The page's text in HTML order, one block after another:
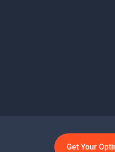
Get Your